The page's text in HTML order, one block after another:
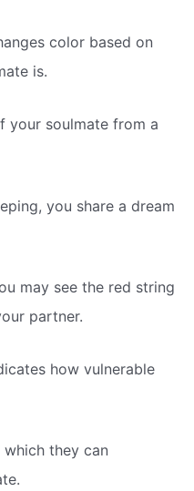
color based on
is.
your soulmate from a
you share a dream
may see the red string
partner.
how vulnerable
which they can